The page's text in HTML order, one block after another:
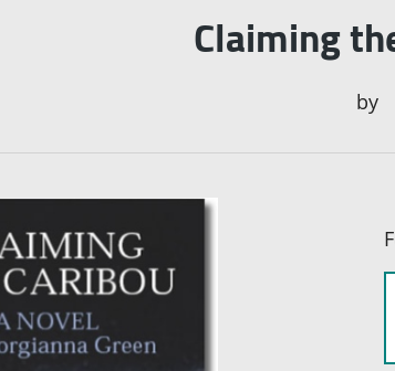
Claiming
by